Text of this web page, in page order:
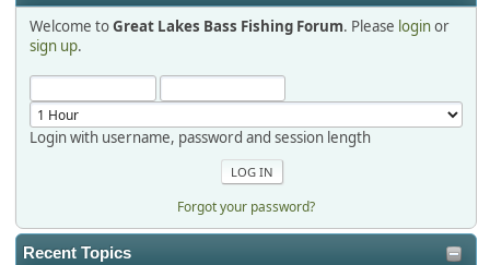
Hi Dan, see you next month.
Welcome toGreat Lakes Bass Fishing Forum. Please loginor
sign up.
Login with username, password and session length
Forgot your password?
Recent Topics